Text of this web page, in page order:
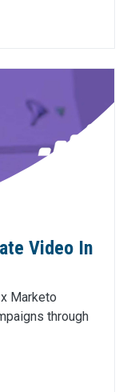
Video In
Marketo
through